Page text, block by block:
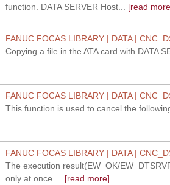
function. DATA SERVER Host...
[read
FANUC FOCAS LIBRARY | DATA |
Copying a file in the ATA card with DATA
FANUC FOCAS LIBRARY | DATA |
This function is used to cancel the
FANUC FOCAS LIBRARY | DATA |
The execution result(EW_OK/
only at once....
[read more]